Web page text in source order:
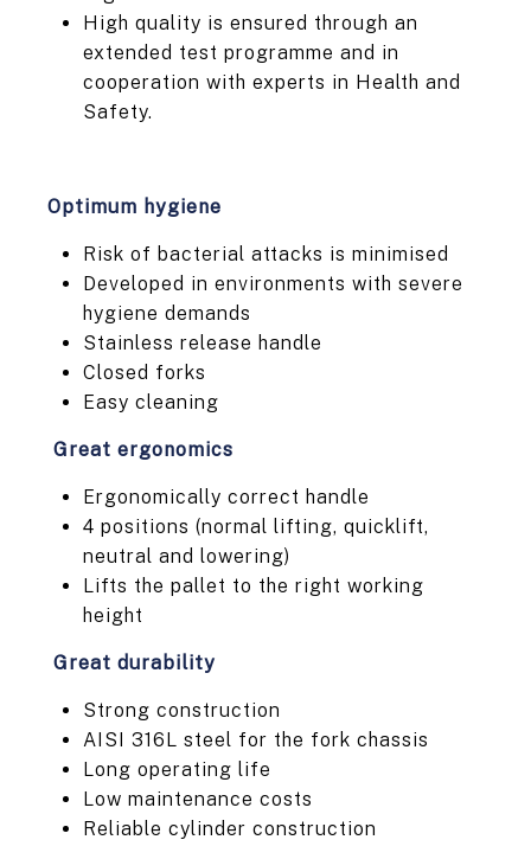
High quality is ensured through an
extended test programme and in
cooperation with experts in Health and
Safety.
Optimum hygiene
Risk of bacterial attacks is minimised
Developed in environments with severe
hygiene demands
Stainless release handle
Closed forks
Easy cleaning
Great ergonomics
Ergonomically correct handle
4 positions (normal lifting, quicklift,
neutral and lowering)
Lifts the pallet to the right working
height
Great durability
Strong construction
AISI 316L steel for the fork chassis
Long operating life
Low maintenance costs
Reliable cylinder construction